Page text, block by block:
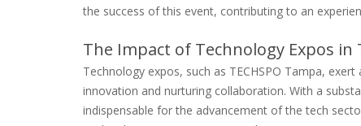
the success of this event, contributing to an
The Impact of Technology Expos in
Technology expos, such as TECHSPO Tampa,
innovation and nurturing collaboration. With a
indispensable for the advancement of the tech